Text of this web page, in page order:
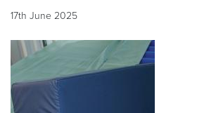
17th June 2025